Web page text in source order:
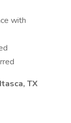
with
TX